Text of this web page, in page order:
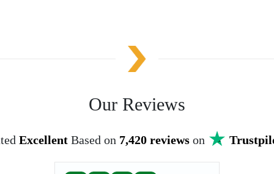
Our Reviews
Excellent Based on 7,420 reviewson